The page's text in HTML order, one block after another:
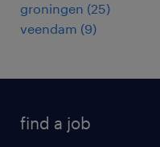
groningen (25)
veendam (9)
find a job